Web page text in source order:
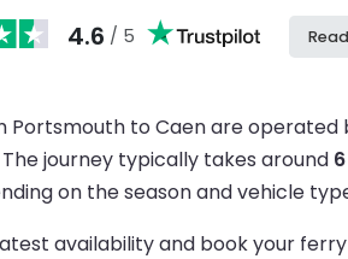
4.6 / 5
Portsmouth to Caen are operated
The journey typically takes around
on the season and vehicle
availability and book your